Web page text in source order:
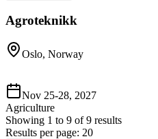
Agroteknikk
Oslo, Norway
Nov 25-28, 2027
Agriculture
Showing 1 to 9 of 9 results
Results per page: 20